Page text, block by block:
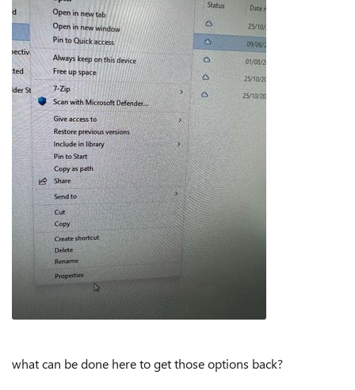
what can be done here to get those options back?